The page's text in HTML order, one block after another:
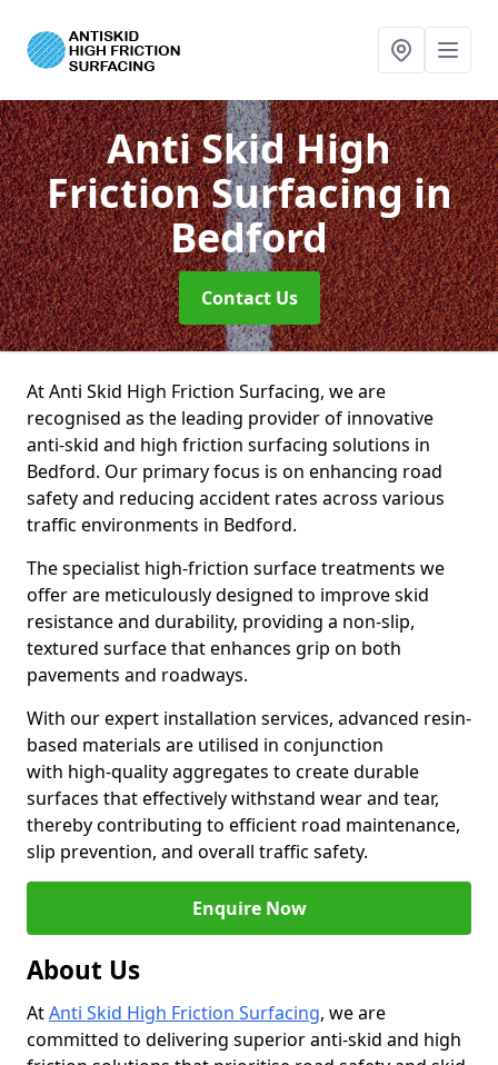
Anti Skid High
Friction Surfacingin
Bedford
Contact Us
At Anti Skid High Friction Surfacing, we are
recognised as the leading provider of innovative
anti-skid and high friction surfacing solutions in
Bedford. Our primary focus is on enhancing road
safety and reducing accident rates across various
traffic environments in Bedford.
The specialist high-friction surface treatments we
offer are meticulously designed to improve skid
resistance and durability, providing a non-slip,
textured surface that enhances grip on both
pavements and roadways.
With our expert installation services, advanced resin-
based materials are utilised in conjunction
with high-quality aggregates to create durable
surfaces that effectively withstand wear and tear,
thereby contributing to efficient road maintenance,
slip prevention, and overall traffic safety.
Enquire Now
About Us
AtAnti Skid High Friction Surfacing, we are
committed to delivering superior anti-skid and high